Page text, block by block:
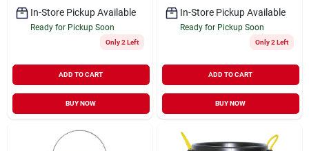
In-Store Pickup Available
Ready for Pickup Soon
Only 2 Left
ADD TO CART
BUY NOW
In-Store Pickup Available
Ready for Pickup Soon
Only 2 Left
ADD TO CART
BUY NOW